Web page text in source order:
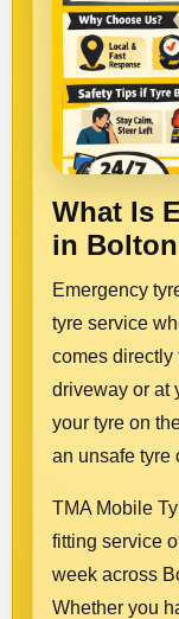
What Is
in
Emergency
tyre service
comes
driveway or at
your tyre on
an unsafe tyre
TMA Mobile
fitting service
week across
Whether you